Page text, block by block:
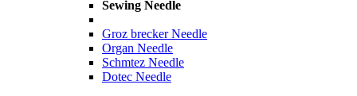
Sewing Needle
Groz brecker Needle
Organ Needle
Schmtez Needle
Dotec Needle